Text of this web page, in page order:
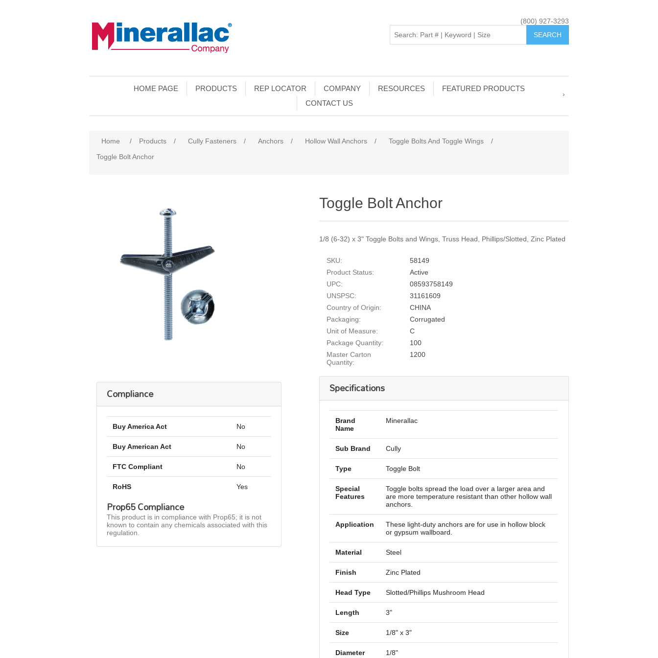
(800) 927-3293
HOME PAGE PRODUCTS REP LOCATOR COMPANY RESOURCES
FEATURED PRODUCTS
CONTACT US
Home / Products / Cully Fasteners / Anchors / Hollow Wall Anchors / Toggle Bolts And Toggle Wings
/
Toggle Bolt Anchor
Toggle Bolt Anchor
1/8 (6-32) x 3" Toggle Bolts and Wings, Truss Head, Phillips/Slotted, Zinc Plated
SKU:
58149
Product Status:
Active
UPC:
08593758149
UNSPSC:
31161609
Country of Origin:
CHINA
Packaging:
Corrugated
Unit of Measure:
C
Package Quantity:
100
Master Carton
Quantity:
1200
Specifications
Brand
Name
Minerallac
Sub Brand Cully
Type Toggle Bolt
Special
Features
Toggle bolts spread the load over a larger area and
are more temperature resistant than other hollow wall
anchors.
Application
These light-duty anchors are for use in hollow block
or gypsum wallboard.
Material Steel
Finish Zinc Plated
Head Type Slotted/Phillips Mushroom Head
Length 3"
Size 1/8" x 3"
Diameter 1/8"
Compliance
Buy America Act No
Buy American Act No
FTC Compliant No
RoHS Yes
Prop65 Compliance
This product is in compliance with Prop65; it is not
known to contain any chemicals associated with this
regulation.